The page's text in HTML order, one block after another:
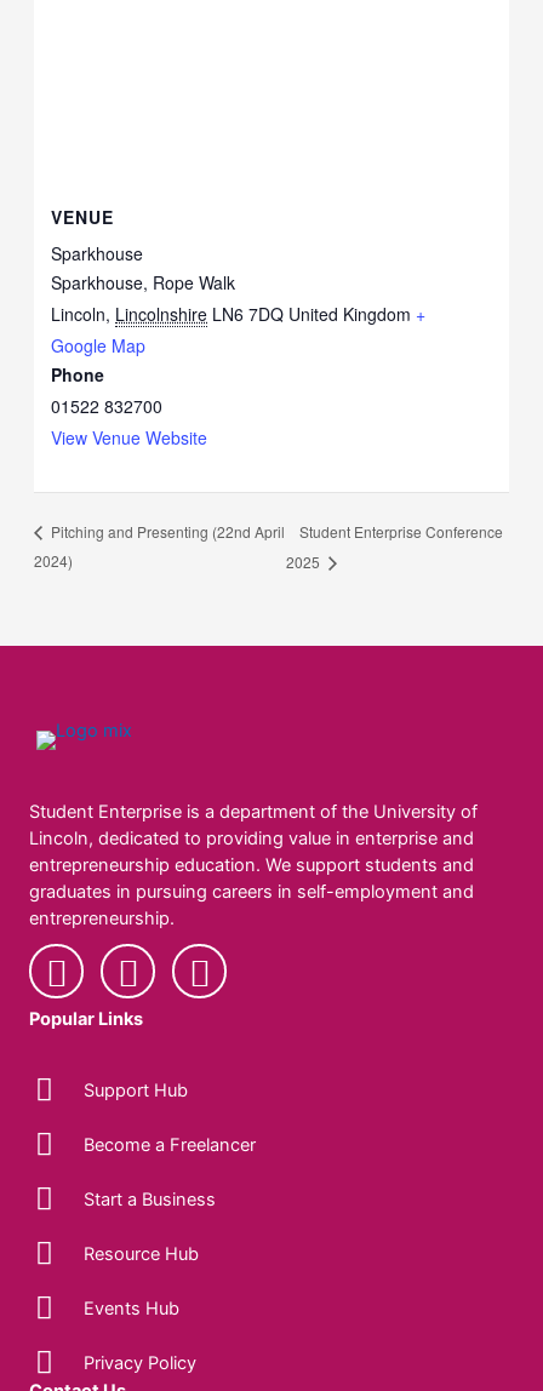
VENUE
Sparkhouse
Sparkhouse, Rope Walk
Lincoln, Lincolnshire LN6 7DQ United Kingdom +
Google Map
Phone
01522 832700
View Venue Website
Pitching and Presenting (22nd April
2024)
Student Enterprise Conference
2025
Student Enterprise is a department of the University of
Lincoln, dedicated to providing value in enterprise and
entrepreneurship education. We support students and
graduates in pursuing careers in self-employment and
entrepreneurship.
Popular Links
Support Hub
Become a Freelancer
Start a Business
Resource Hub
Events Hub
Privacy Policy